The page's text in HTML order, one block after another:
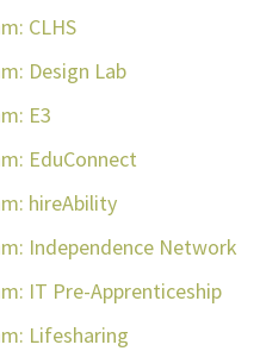
CLHS
Design Lab
E3
EduConnect
hireAbility
Independence Network
IT Pre-Apprenticeship
Lifesharing